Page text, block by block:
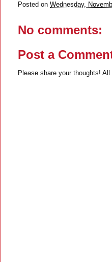
Posted on Wednesday,
No comments:
Post a
Please share your thoughts!